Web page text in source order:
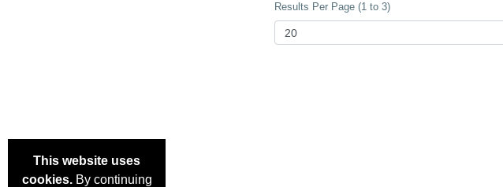
Results Per Page (1 to 3)
This website uses
cookies.By continuing